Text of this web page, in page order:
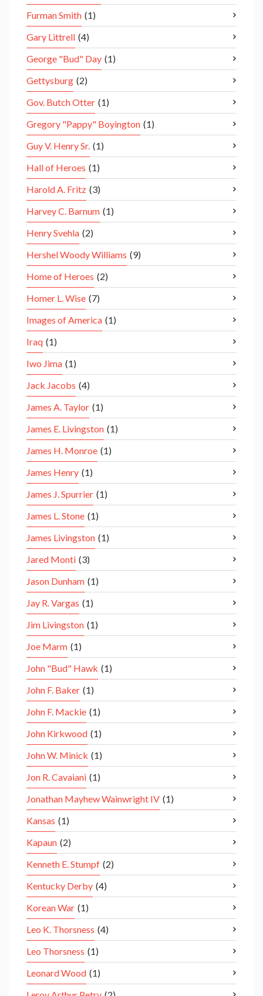
Furman Smith (1)
Gary Littrell (4)
George "Bud" Day (1)
Gettysburg (2)
Gov. Butch Otter (1)
Gregory "Pappy" Boyington (1)
Guy V. Henry Sr. (1)
Hall of Heroes (1)
Harold A. Fritz (3)
Harvey C. Barnum (1)
Henry Svehla (2)
Hershel Woody Williams (9)
Home of Heroes (2)
Homer L. Wise (7)
Images of America (1)
Iraq (1)
Iwo Jima (1)
Jack Jacobs (4)
James A. Taylor (1)
James E. Livingston (1)
James H. Monroe (1)
James Henry (1)
James J. Spurrier (1)
James L. Stone (1)
James Livingston (1)
Jared Monti (3)
Jason Dunham (1)
Jay R. Vargas (1)
Jim Livingston (1)
Joe Marm (1)
John "Bud" Hawk (1)
John F. Baker (1)
John F. Mackie (1)
John Kirkwood (1)
John W. Minick (1)
Jon R. Cavaiani (1)
Jonathan Mayhew Wainwright IV (1)
Kansas (1)
Kapaun (2)
Kenneth E. Stumpf (2)
Kentucky Derby (4)
Korean War (1)
Leo K. Thorsness (4)
Leo Thorsness (1)
Leonard Wood (1)